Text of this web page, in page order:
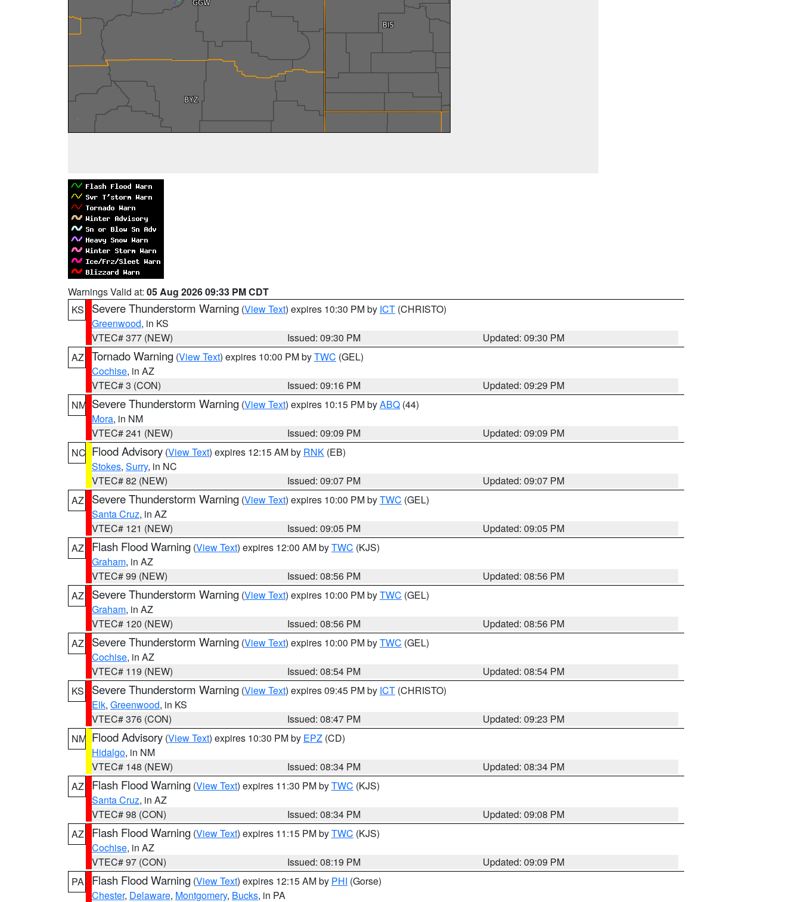
Warnings Valid at: 05 Aug 2026 09:33 PM CDT
KS
Severe Thunderstorm Warning (View Text) expires 10:30 PM by ICT (CHRISTO)
Greenwood, in KS
VTEC# 377 (NEW)
Issued: 09:30 PM
Updated: 09:30 PM
AZ Tornado Warning (View Text) expires 10:00 PM byTWC (GEL)
Cochise, in AZ
VTEC# 3 (CON)
Issued: 09:16 PM
Updated: 09:29 PM
NM Severe Thunderstorm Warning (View Text) expires 10:15 PM byABQ (44)
Mora, in NM
VTEC# 241 (NEW)
Issued: 09:09 PM
Updated: 09:09 PM
NC Flood Advisory (View Text) expires 12:15 AM by RNK (EB)
Stokes, Surry, in NC
VTEC# 82 (NEW)
Issued: 09:07 PM
Updated: 09:07 PM
AZ
Severe Thunderstorm Warning (View Text) expires 10:00 PM byTWC (GEL)
Santa Cruz, in AZ
VTEC# 121 (NEW)
Issued: 09:05 PM
Updated: 09:05 PM
AZ
Flash Flood Warning (View Text) expires 12:00 AM byTWC (KJS)
Graham, in AZ
VTEC# 99 (NEW)
Issued: 08:56 PM
Updated: 08:56 PM
AZ
Severe Thunderstorm Warning (View Text) expires 10:00 PM byTWC (GEL)
Graham, in AZ
VTEC# 120 (NEW)
Issued: 08:56 PM
Updated: 08:56 PM
AZ
Severe Thunderstorm Warning (View Text) expires 10:00 PM byTWC (GEL)
Cochise, in AZ
VTEC# 119 (NEW)
Issued: 08:54 PM
Updated: 08:54 PM
KS
Severe Thunderstorm Warning (View Text) expires 09:45 PM by ICT (CHRISTO)
Elk, Greenwood, in KS
VTEC# 376 (CON)
Issued: 08:47 PM
Updated: 09:23 PM
NM Flood Advisory (View Text) expires 10:30 PM by EPZ (CD)
Hidalgo, in NM
VTEC# 148 (NEW)
Issued: 08:34 PM
Updated: 08:34 PM
AZ
Flash Flood Warning (View Text) expires 11:30 PM byTWC (KJS)
Santa Cruz, in AZ
VTEC# 98 (CON)
Issued: 08:34 PM
Updated: 09:08 PM
AZ
Flash Flood Warning (View Text) expires 11:15 PM byTWC (KJS)
Cochise, in AZ
VTEC# 97 (CON)
Issued: 08:19 PM
Updated: 09:09 PM
PA
Flash Flood Warning (View Text) expires 12:15 AM by PHI (Gorse)
Chester, Delaware, Montgomery, Bucks, in PA